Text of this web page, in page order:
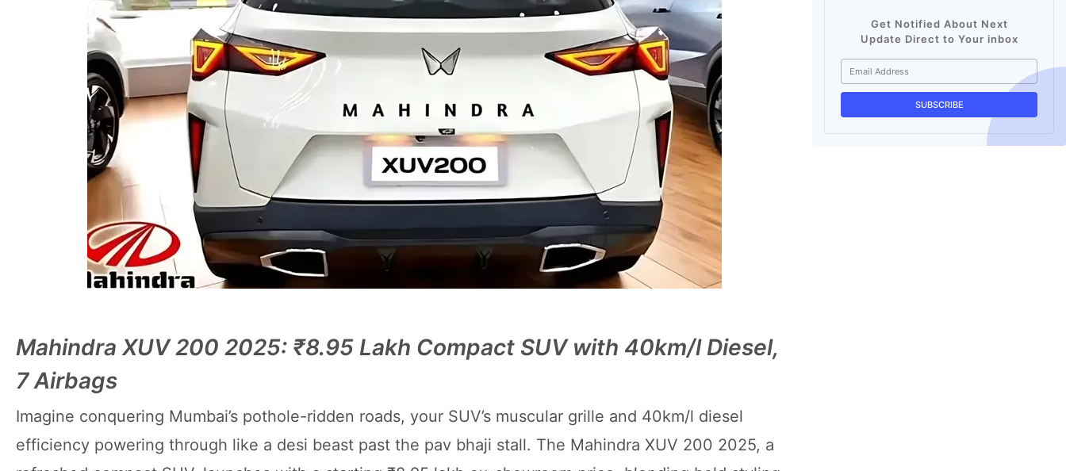
Mahindra XUV 200 2025: ₹8.95 Lakh Compact SUV with 40km/l Diesel,
7 Airbags
Imagine conquering Mumbai’s pothole-ridden roads, your SUV’s muscular grille and 40km/l diesel
efficiency powering through like a desi beast past the pav bhaji stall. The Mahindra XUV 200 2025, a
Get Notified About Next
Update Direct to Your inbox